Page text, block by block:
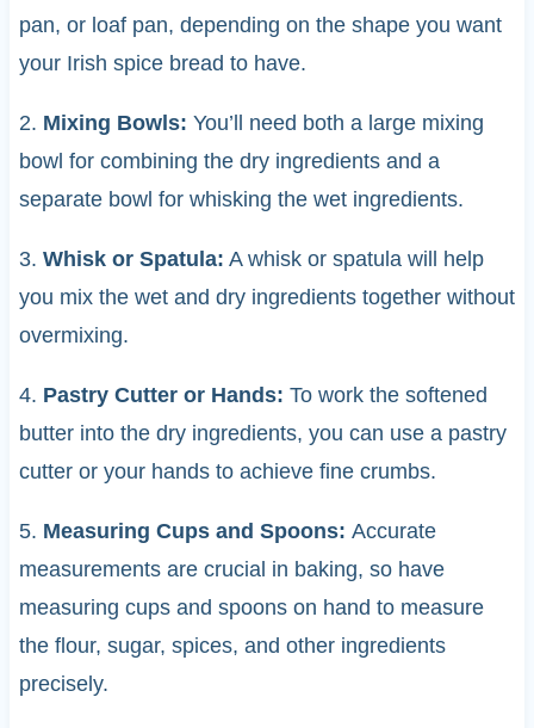
pan, or loaf pan, depending on the shape you want
your Irish spice bread to have.
2. Mixing Bowls: You’ll need both a large mixing
bowl for combining the dry ingredients and a
separate bowl for whisking the wet ingredients.
3. Whisk or Spatula: A whisk or spatula will help
you mix the wet and dry ingredients together without
overmixing.
4. Pastry Cutter or Hands: To work the softened
butter into the dry ingredients, you can use a pastry
cutter or your hands to achieve fine crumbs.
5. Measuring Cups and Spoons: Accurate
measurements are crucial in baking, so have
measuring cups and spoons on hand to measure
the flour, sugar, spices, and other ingredients
precisely.